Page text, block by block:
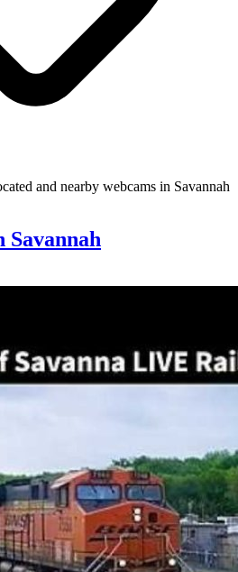
and nearby webcams in Savannah
Savannah